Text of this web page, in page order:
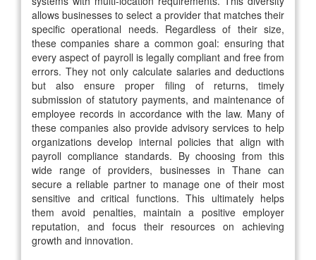
allows businesses to select a provider that matches their
specific operational needs. Regardless of their size,
these companies share a common goal: ensuring that
every aspect of payroll is legally compliant and free from
errors. They not only calculate salaries and deductions
but also ensure proper filing of returns, timely
submission of statutory payments, and maintenance of
employee records in accordance with the law. Many of
these companies also provide advisory services to help
organizations develop internal policies that align with
payroll compliance standards. By choosing from this
wide range of providers, businesses in Thane can
secure a reliable partner to manage one of their most
sensitive and critical functions. This ultimately helps
them avoid penalties, maintain a positive employer
reputation, and focus their resources on achieving
growth and innovation.